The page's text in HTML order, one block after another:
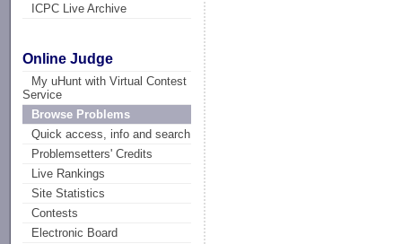
ICPC Live Archive
Online Judge
My uHunt with Virtual Contest
Service
Browse Problems
Quick access, info and search
Problemsetters' Credits
Live Rankings
Site Statistics
Contests
Electronic Board